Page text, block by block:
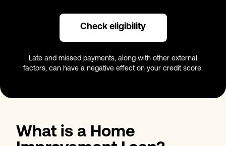
Check eligibility
Late and missed payments, along with other external
factors, can have a negative effect on your credit score.
What is a Home